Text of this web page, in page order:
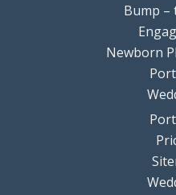
Bump –
Newborn